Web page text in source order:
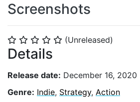
⭐ ⭐ ⭐ ⭐ ⭐ (Unreleased)
Details
Release date: December 16, 2020
Genre: Indie, Strategy, Action
Screenshots